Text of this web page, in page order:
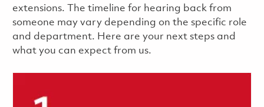
extensions. The timeline for hearing back from
someone may vary depending on the specific role
and department. Here are your next steps and
what you can expect from us.